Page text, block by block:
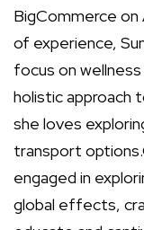
BigCommerce
of experience,
focus on
holistic approach
she loves
transport
engaged in
global effects,